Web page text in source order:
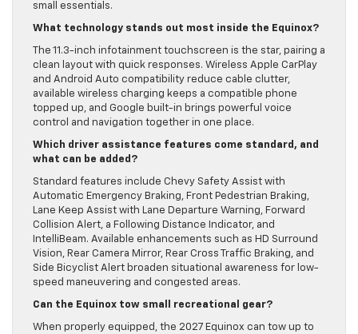
small essentials.
What technology stands out most inside the Equinox?
The 11.3-inch infotainment touchscreen is the star, pairing a
clean layout with quick responses. Wireless Apple CarPlay
and Android Auto compatibility reduce cable clutter,
available wireless charging keeps a compatible phone
topped up, and Google built-in brings powerful voice
control and navigation together in one place.
Which driver assistance features come standard, and
what can be added?
Standard features include Chevy Safety Assist with
Automatic Emergency Braking, Front Pedestrian Braking,
Lane Keep Assist with Lane Departure Warning, Forward
Collision Alert, a Following Distance Indicator, and
IntelliBeam. Available enhancements such as HD Surround
Vision, Rear Camera Mirror, Rear Cross Traffic Braking, and
Side Bicyclist Alert broaden situational awareness for low-
speed maneuvering and congested areas.
Can the Equinox tow small recreational gear?
When properly equipped, the 2027 Equinox can tow up to